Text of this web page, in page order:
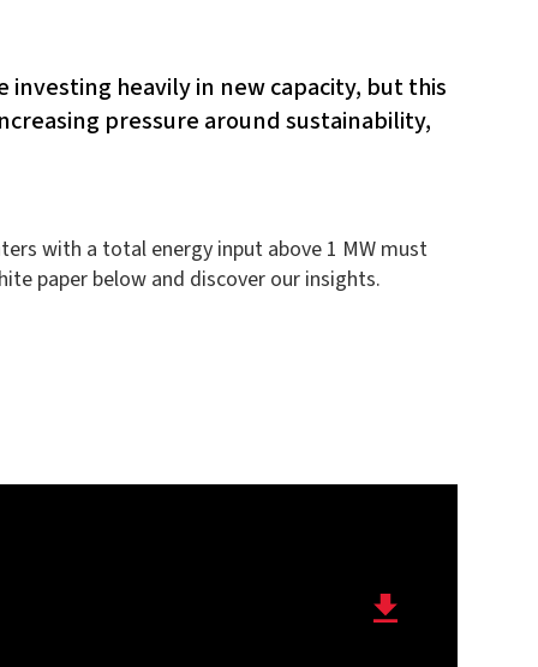
heavily in new capacity, but this
pressure around sustainability,
with a total energy input above 1 MW must
paper below and discover our insights.